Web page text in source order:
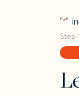
"*"
Step